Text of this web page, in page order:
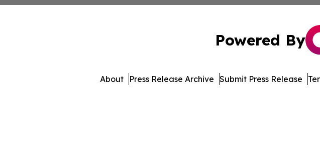
Powered By
About Press Release Archive Submit Press Release